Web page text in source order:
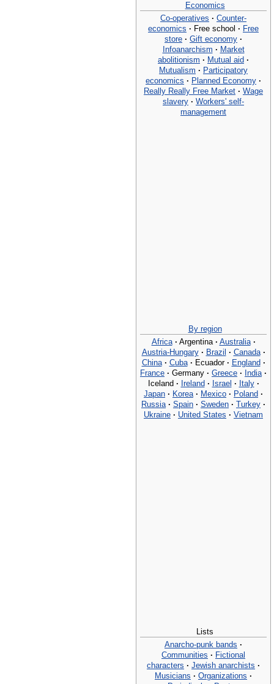
Economics
Co-operatives · Counter-
economics · Free school · Free
store · Gift economy ·
Infoanarchism · Market
abolitionism · Mutual aid ·
Mutualism · Participatory
economics · Planned Economy ·
Really Really Free Market · Wage
slavery · Workers' self-
management
By region
Africa · Argentina · Australia ·
Austria-Hungary · Brazil · Canada ·
China · Cuba · Ecuador · England ·
France · Germany · Greece · India ·
Iceland · Ireland · Israel · Italy ·
Japan · Korea · Mexico · Poland ·
Russia · Spain · Sweden · Turkey ·
Ukraine · United States · Vietnam
Lists
Anarcho-punk bands ·
Communities · Fictional
characters · Jewish anarchists ·
Musicians · Organizations ·